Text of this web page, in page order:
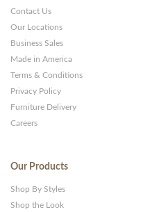
Contact Us
Our Locations
Business Sales
Made in America
Terms & Conditions
Privacy Policy
Furniture Delivery
Careers
Our Products
Shop By Styles
Shop the Look